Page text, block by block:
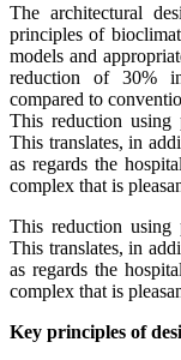
The architectural
principles of
models and
reduction of 30%
compared to
This reduction using
This translates, in
as regards the
complex that is
This reduction using
This translates, in
as regards the
complex that is
Key principles of